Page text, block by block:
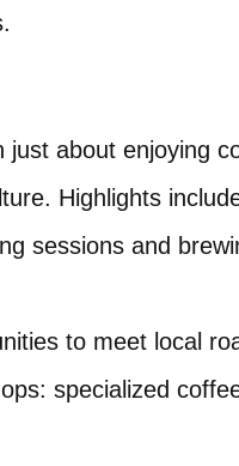
just about enjoying
Highlights
sessions and
to meet local
specialized